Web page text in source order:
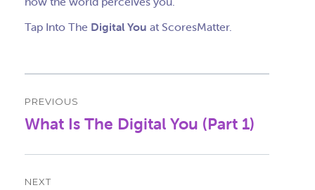
Tap Into The Digital You at ScoresMatter.
navigation
PREVIOUS
Previous
What Is The Digital You (Part 1)
NEXT